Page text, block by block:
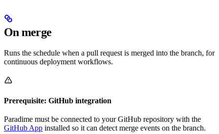
On merge
Runs the schedule when a pull request is merged into the branch, for
continuous deployment workflows.
Prerequisite: GitHub integration
Paradime must be connected to your GitHub repository with the
GitHub App installed so it can detect merge events on the branch.